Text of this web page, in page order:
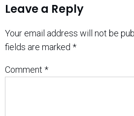
Leave a Reply
Your email address will not be
fields are marked *
Comment *